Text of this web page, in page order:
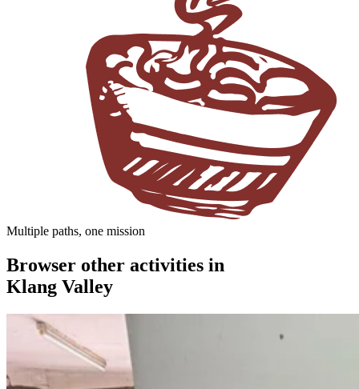
Multiple paths, one mission
Browser other activities in
Klang Valley